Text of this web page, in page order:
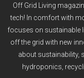
Off Grid Living
tech! In comfort with
focuses on sustainable
off the grid with new
about sustainability,
hydroponics,